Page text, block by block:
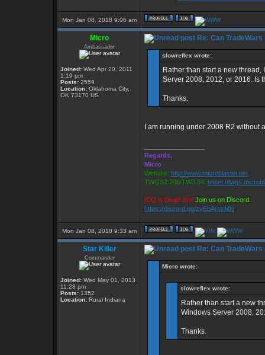
Mon Jan 08, 2018 9:06 am
Micro
Ambassador
Joined: Wed Apr 20, 2011
1:19 pm
Posts: 2559
Location: Oklahoma City,
OK 73170 US
Re: Can
slowreflex wrote:
Rather than start a new
Server 2008, 2012, or 2016. Is
Thanks.
I am running under 2008 R2
Regards,
Micro
Website: http://www.microblaster.net
TWGS2.20b/TW3.34: telnet://
ICQ is Dead Jim! Join us on Discord:
https://discord.gg/zvEbArscMN
Mon Jan 08, 2018 9:33 am
Star Killer
Commander
Joined: Wed May 01, 2013
11:28 pm
Posts: 1352
Location: Rural Indiana
Re: Can
Micro wrote:
slowreflex wrote:
Rather than start a new
Windows Server 2008,
Thanks.